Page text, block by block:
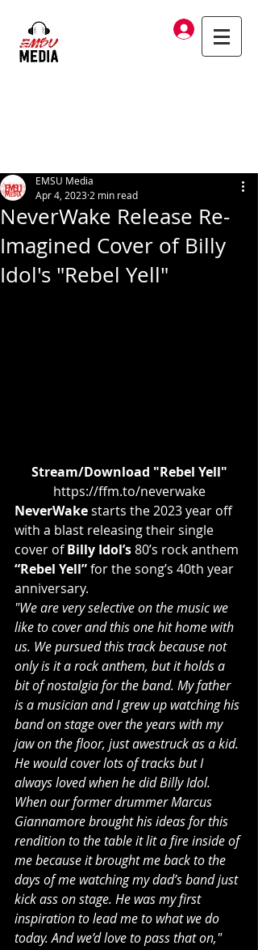
Log In
NeverWake Release Re-
Imagined Cover of Billy
Idol's "Rebel Yell"
EMSU Media
Apr 4, 2023 2 min read
Stream/Download "Rebel Yell"
https://ffm.to/neverwake
NeverWake starts the 2023 year off
with a blast releasing their single
cover of Billy Idol’s 80’s rock anthem
“Rebel Yell” for the song’s 40th year
anniversary.
"We are very selective on the music we
like to cover and this one hit home with
us. We pursued this track because not
only is it a rock anthem, but it holds a
bit of nostalgia for the band. My father
is a musician and I grew up watching his
band on stage over the years with my
jaw on the floor, just awestruck as a kid.
He would cover lots of tracks but I
always loved when he did Billy Idol.
When our former drummer Marcus
Giannamore brought his ideas for this
rendition to the table it lit a fire inside of
me because it brought me back to the
days of me watching my dad’s band just
kick ass on stage. He was my first
inspiration to lead me to what we do
today. And we’d love to pass that on,"